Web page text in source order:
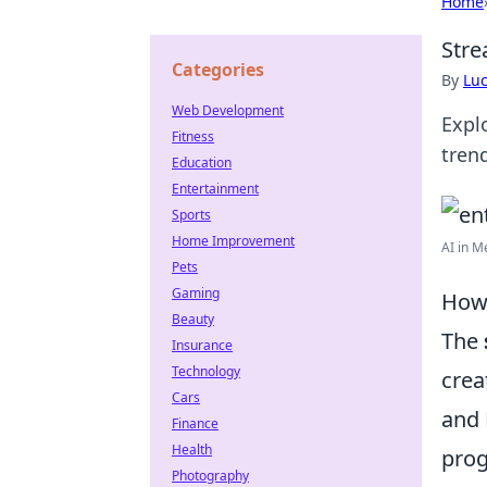
By
AI in
The
and
Categories
Web Development
Fitness
Education
Entertainment
Sports
Home Improvement
Pets
Gaming
Beauty
Insurance
Technology
Cars
Finance
Health
Photography